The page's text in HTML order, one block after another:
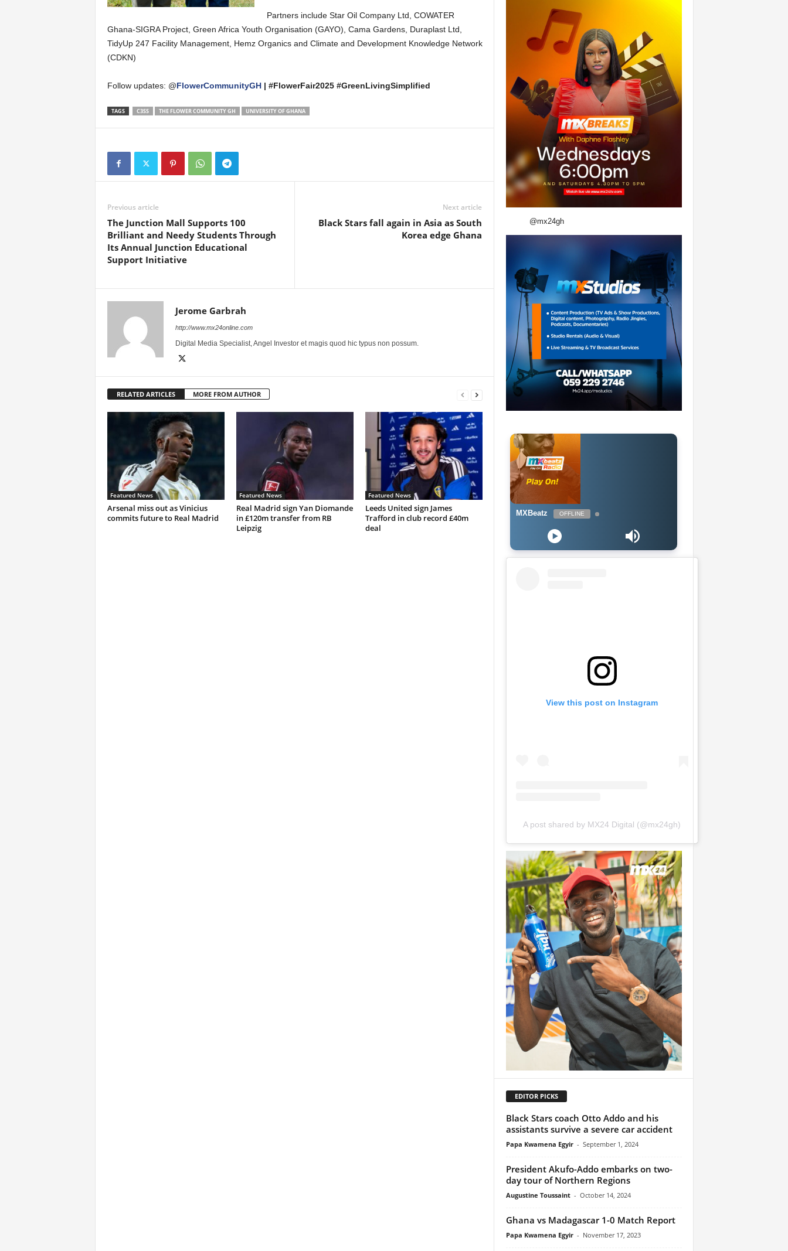
Partners include Star Oil Company Ltd, COWATER
Ghana-SIGRA Project, Green Africa Youth Organisation (GAYO), Cama Gardens, Duraplast Ltd,
TidyUp 247 Facility Management, Hemz Organics and Climate and Development Knowledge Network
(CDKN)
Follow updates: @FlowerCommunityGH| #FlowerFair2025 #GreenLivingSimplified
TAGS C3SS THE FLOWER COMMUNITY GH UNIVERSITY OF GHANA
Previous article
The Junction Mall Supports 100
Brilliant and Needy Students Through
Its Annual Junction Educational
Support Initiative
Next article
Black Stars fall again in Asia as South
Korea edge Ghana
Jerome Garbrah
http://www.mx24online.com
Digital Media Specialist, Angel Investor et magis quod hic typus non possum.
RELATED ARTICLES MORE FROM AUTHOR
Featured News
Arsenal miss out as Vinicius
commits future to Real Madrid
Featured News
Real Madrid sign Yan Diomande
in £120m transfer from RB
Leipzig
Featured News
Leeds United sign James
Trafford in club record £40m
deal
@mx24gh
MXBeatz OFFLINE
View this post on Instagram
A post shared by MX24 Digital (@mx24gh)
EDITOR PICKS
Black Stars coach Otto Addo and his
assistants survive a severe car accident
Papa Kwamena Egyir - September 1, 2024
President Akufo-Addo embarks on two-
day tour of Northern Regions
Augustine Toussaint - October 14, 2024
Ghana vs Madagascar 1-0 Match Report
Papa Kwamena Egyir - November 17, 2023